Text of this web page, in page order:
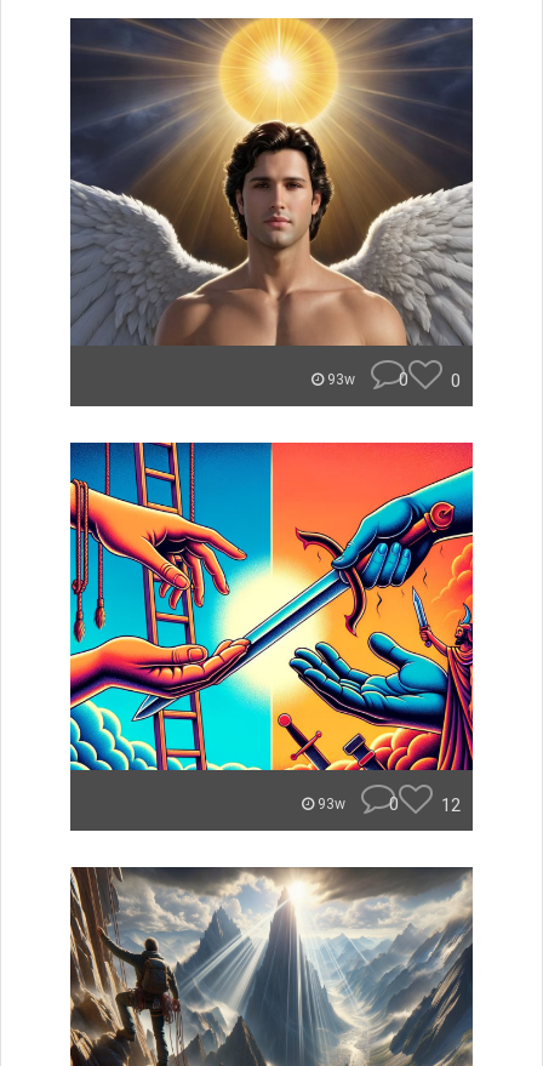
93w 0 0
93w 0 12